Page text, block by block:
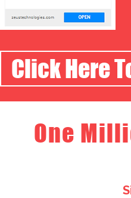
Click Here
One